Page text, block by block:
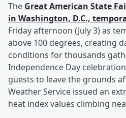
The Great American State
in Washington, D.C.,
Friday afternoon (July 3) as
above 100 degrees, creating
conditions for thousands
Independence Day
guests to leave the grounds
Weather Service issued an
heat index values climbing